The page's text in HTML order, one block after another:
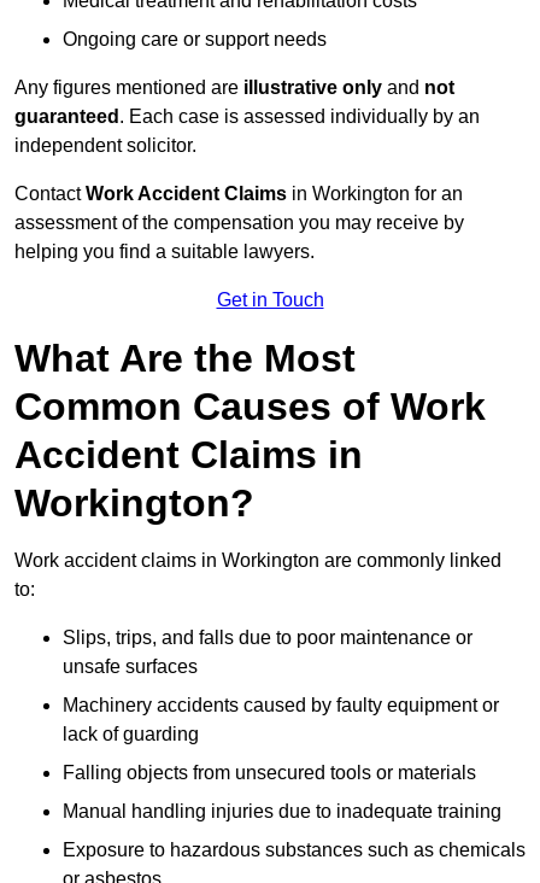
Ongoing care or support needs
Any figures mentioned are illustrative only and not
guaranteed . Each case is assessed individually by an
independent solicitor.
ContactWork Accident Claims in Workington for an
assessment of the compensation you may receive by
helping you find a suitable lawyers.
Get in Touch
What Are the Most
Common Causes of Work
Accident Claims in
Workington?
Work accident claims in Workington are commonly linked
to:
Slips, trips, and falls due to poor maintenance or
unsafe surfaces
Machinery accidents caused by faulty equipment or
lack of guarding
Falling objects from unsecured tools or materials
Manual handling injuries due to inadequate training
Exposure to hazardous substances such as chemicals